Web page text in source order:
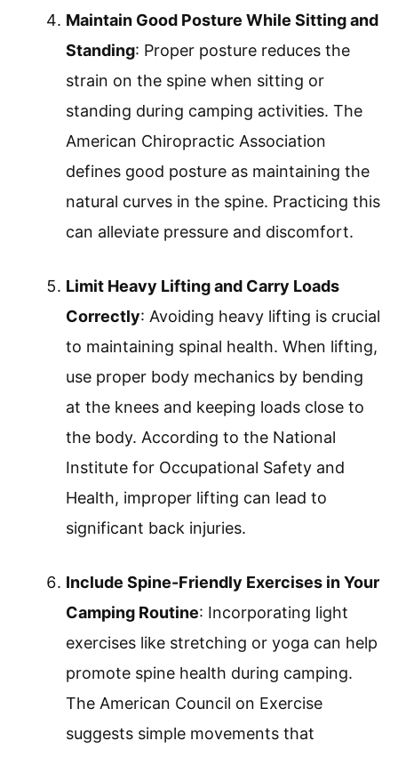
Maintain Good Posture While Sitting and
Standing: Proper posture reduces the
strain on the spine when sitting or
standing during camping activities. The
American Chiropractic Association
defines good posture as maintaining the
natural curves in the spine. Practicing this
can alleviate pressure and discomfort.
Limit Heavy Lifting and Carry Loads
Correctly: Avoiding heavy lifting is crucial
to maintaining spinal health. When lifting,
use proper body mechanics by bending
at the knees and keeping loads close to
the body. According to the National
Institute for Occupational Safety and
Health, improper lifting can lead to
significant back injuries.
Include Spine-Friendly Exercises in Your
Camping Routine: Incorporating light
exercises like stretching or yoga can help
promote spine health during camping.
The American Council on Exercise
suggests simple movements that